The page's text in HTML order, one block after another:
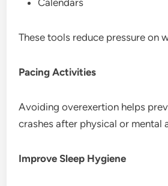
These tools reduce pressure on
Pacing Activities
Avoiding overexertion helps
crashes after physical or mental
Improve Sleep Hygiene